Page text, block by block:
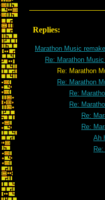
Replies:
Marathon Music
Re: Marathon
Re: Marathon
Re: Marathon
Re:
Re:
Re:
Re:
Ah